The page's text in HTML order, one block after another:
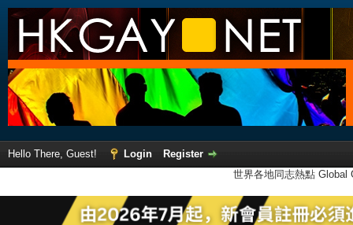
Hello There, Guest! Login
Register
世界各地同志熱點